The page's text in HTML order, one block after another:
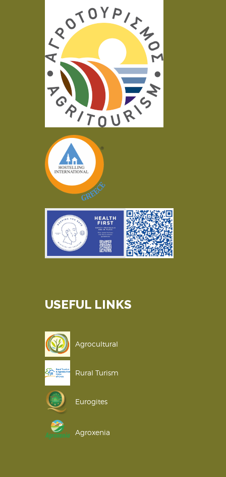
USEFUL LINKS
Agrocultural
Rural Turism
Eurogites
Agroxenia